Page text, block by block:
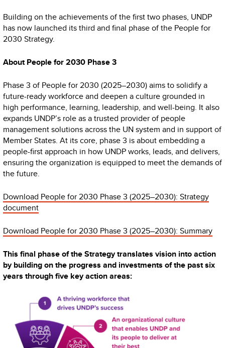
Building on the achievements of the first two phases, UNDP
has now launched its third and final phase of the People for
2030 Strategy.
About People for 2030 Phase 3
Phase 3 of People for 2030 (2025–2030) aims to solidify a
future-ready workforce and deepen a culture grounded in
high performance, learning, leadership, and well-being. It also
expands UNDP’s role as a trusted provider of people
management solutions across the UN system and in support of
Member States. At its core, phase 3 is about embedding a
people-first approach in how UNDP works, leads, and delivers,
ensuring the organization is equipped to meet the demands of
the future.
Download People for 2030 Phase 3 (2025–2030): Strategy
document
Download People for 2030 Phase 3 (2025–2030): Summary
This final phase of the Strategy translates vision into action
by building on the progress and investments of the past six
years through five key action areas: